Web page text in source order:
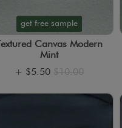
get free sample
Textured Canvas Modern
Mint
+ $5.50 $10.00